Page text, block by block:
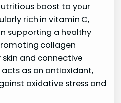
boost to your
rich in vitamin C,
supporting a healthy
collagen
and connective
acts as an antioxidant,
oxidative stress and